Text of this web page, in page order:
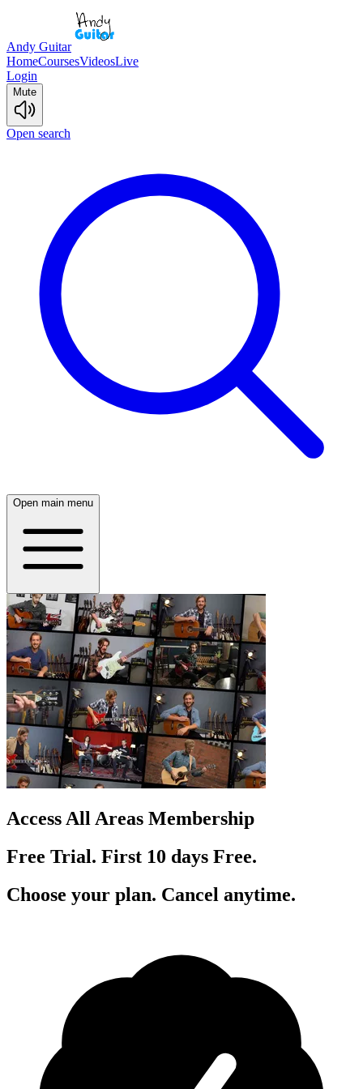
Andy Guitar
HomeCoursesVideosLive
Login
Mute
Open search
Open main menu
Access All Areas Membership
Free Trial. First 10 days Free.
Choose your plan. Cancel anytime.